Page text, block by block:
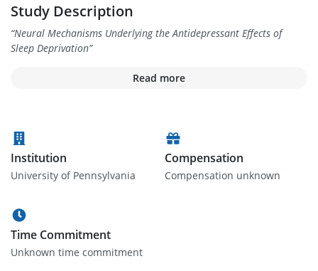
Study Description
“Neural Mechanisms Underlying the Antidepressant Effects of
Sleep Deprivation”
Read more
Institution
University of Pennsylvania
Compensation
Compensation unknown
Time Commitment
Unknown time commitment